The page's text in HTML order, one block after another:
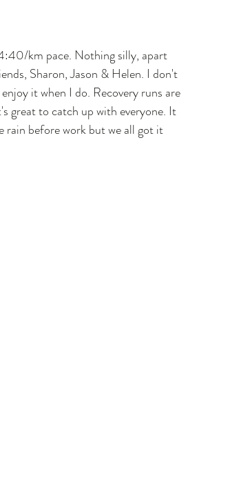
km pace. Nothing silly, apart
Sharon, Jason & Helen. I don't
it when I do. Recovery runs are
great to catch up with everyone. It
rain before work but we all got it